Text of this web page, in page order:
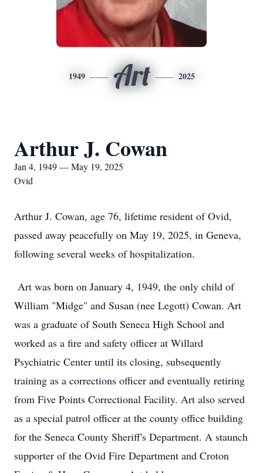
1949 Art 2025
Arthur J. Cowan
Jan 4, 1949 — May 19, 2025
Ovid
Arthur J. Cowan, age 76, lifetime resident of Ovid,
passed away peacefully on May 19, 2025, in Geneva,
following several weeks of hospitalization.
Art was born on January 4, 1949, the only child of
William "Midge" and Susan (nee Legott) Cowan. Art
was a graduate of South Seneca High School and
worked as a fire and safety officer at Willard
Psychiatric Center until its closing, subsequently
training as a corrections officer and eventually retiring
from Five Points Correctional Facility. Art also served
as a special patrol officer at the county office building
for the Seneca County Sheriff's Department. A staunch
supporter of the Ovid Fire Department and Croton